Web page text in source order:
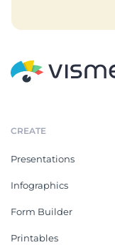
CREATE
Presentations
Infographics
Form Builder
Printables